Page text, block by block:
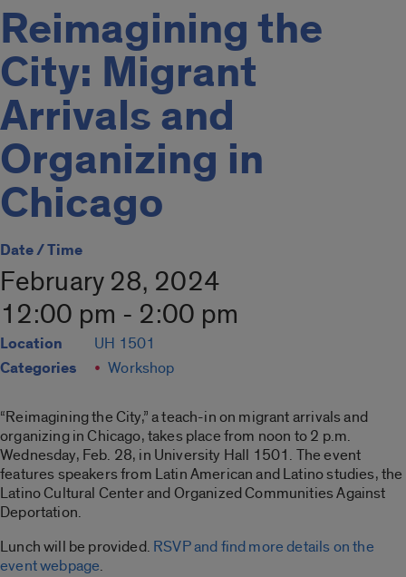
Reimagining the
City: Migrant
Arrivals and
Organizing in
Chicago
Date / Time
February 28, 2024
12:00 pm - 2:00 pm
Location UH 1501
Categories Workshop
“Reimagining the City,” a teach-in on migrant arrivals and
organizing in Chicago, takes place from noon to 2 p.m.
Wednesday, Feb. 28, in University Hall 1501. The event
features speakers from Latin American and Latino studies, the
Latino Cultural Center and Organized Communities Against
Deportation.
Lunch will be provided. RSVP and find more details on the
event webpage.